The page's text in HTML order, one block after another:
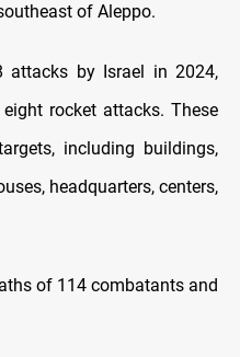
of Aleppo.
attacks by Israel in 2024,
rocket attacks. These
including buildings,
headquarters, centers,
of 114 combatants and